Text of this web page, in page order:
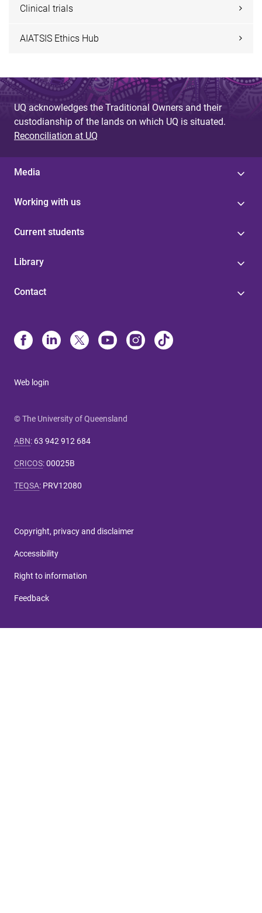
Clinical trials
AIATSIS Ethics Hub
UQ acknowledges the Traditional Owners and their
custodianship of the lands on which UQ is situated.
Reconciliation at UQ
Media
Working with us
Current students
Library
Contact
Web login
© The University of Queensland
ABN: 63 942 912 684
CRICOS:00025B
TEQSA: PRV12080
Copyright, privacy and disclaimer
Accessibility
Right to information
Feedback